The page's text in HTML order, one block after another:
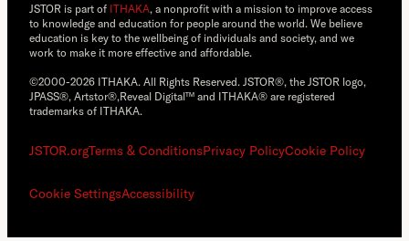
JSTOR is part of ITHAKA, a nonprofit with a mission to improve access
to knowledge and education for people around the world. We believe
education is key to the wellbeing of individuals and society, and we
work to make it more effective and affordable.
©2000-2026 ITHAKA. All Rights Reserved. JSTOR®, the JSTOR logo,
JPASS®, Artstor®,Reveal Digital™ and ITHAKA® are registered
trademarks of ITHAKA.
JSTOR.orgTerms & ConditionsPrivacy PolicyCookie Policy
Cookie SettingsAccessibility